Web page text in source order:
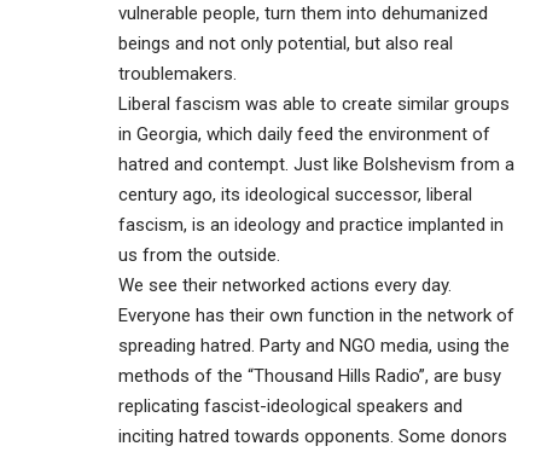
vulnerable people, turn them into dehumanized
beings and not only potential, but also real
troublemakers.
Liberal fascism was able to create similar groups
in Georgia, which daily feed the environment of
hatred and contempt. Just like Bolshevism from a
century ago, its ideological successor, liberal
fascism, is an ideology and practice implanted in
us from the outside.
We see their networked actions every day.
Everyone has their own function in the network of
spreading hatred. Party and NGO media, using the
methods of the “Thousand Hills Radio”, are busy
replicating fascist-ideological speakers and
inciting hatred towards opponents. Some donors